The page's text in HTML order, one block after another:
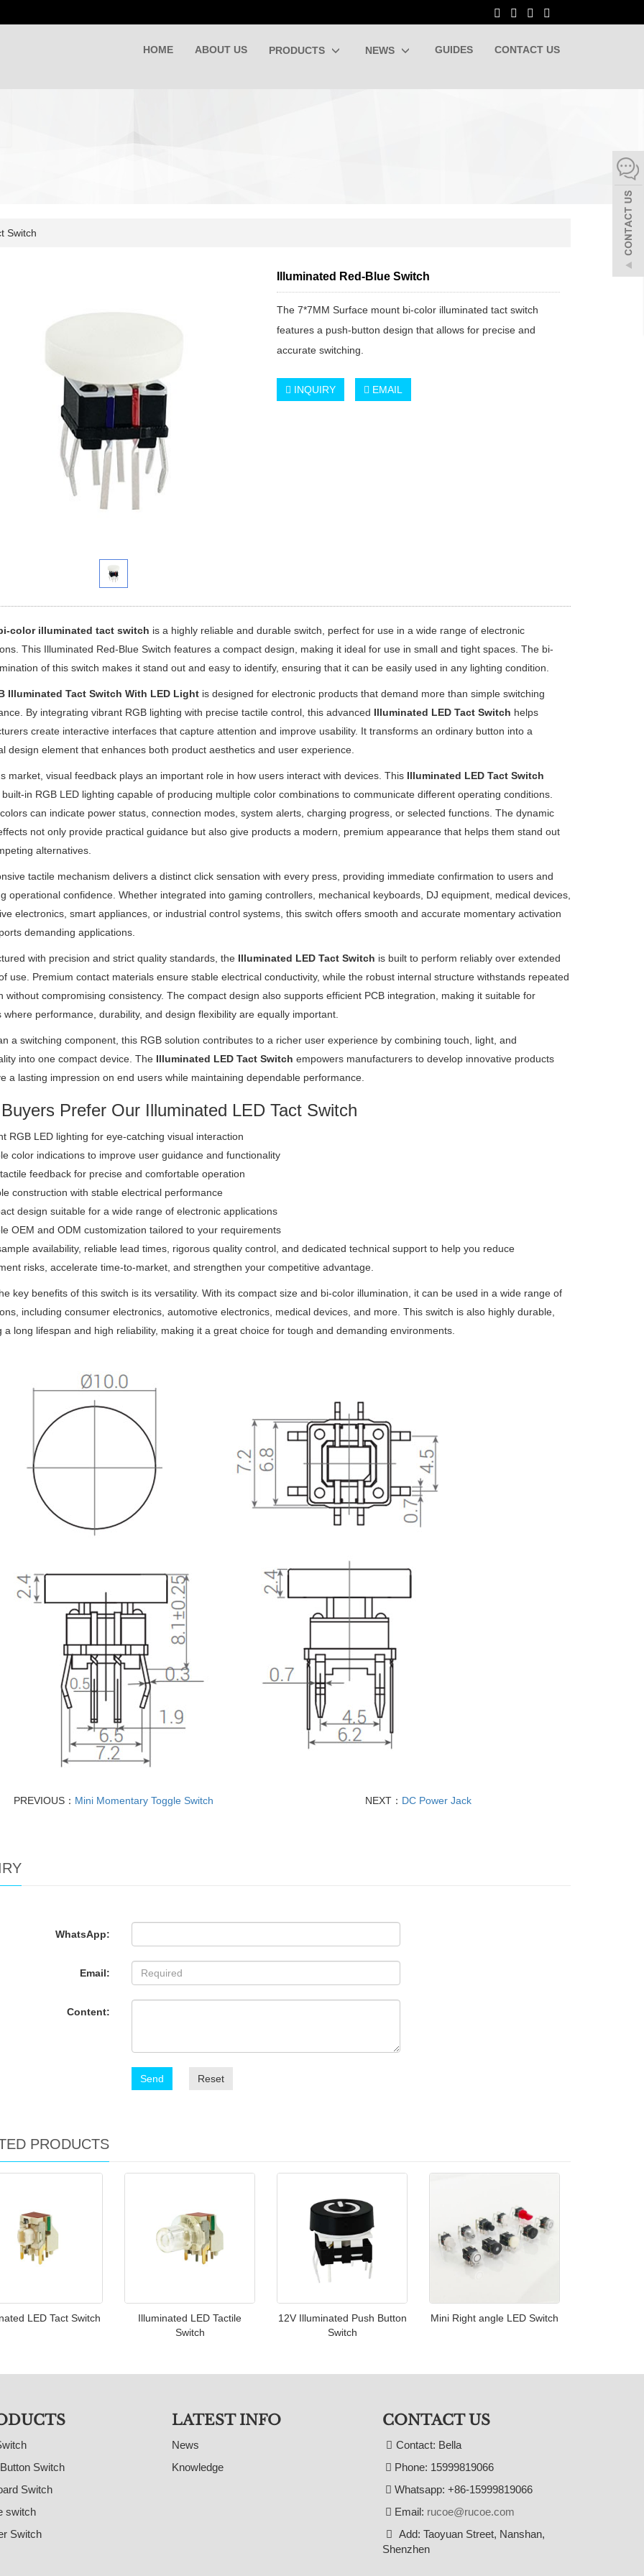
HOME ABOUT US PRODUCTS NEWS GUIDES CONTACT US
Switch
Illuminated Red-Blue Switch
The 7*7MM Surface mount bi-color illuminated tact switch
features a push-button design that allows for precise and
accurate switching.
INQUIRY EMAIL
color illuminated tact switch is a highly reliable and durable switch, perfect for use in a wide range of electronic
This Illuminated Red-Blue Switch features a compact design, making it ideal for use in small and tight spaces. The bi-
of this switch makes it stand out and easy to identify, ensuring that it can be easily used in any lighting condition.
Illuminated Tact Switch With LED Lightis designed for electronic products that demand more than simple switching
By integrating vibrant RGB lighting with precise tactile control, this advanced Illuminated LED Tact Switch helps
create interactive interfaces that capture attention and improve usability. It transforms an ordinary button into a
design element that enhances both product aesthetics and user experience.
market, visual feedback plays an important role in how users interact with devices. This Illuminated LED Tact Switch
in RGB LED lighting capable of producing multiple color combinations to communicate different operating conditions.
can indicate power status, connection modes, system alerts, charging progress, or selected functions. The dynamic
not only provide practical guidance but also give products a modern, premium appearance that helps them stand out
alternatives.
tactile mechanism delivers a distinct click sensation with every press, providing immediate confirmation to users and
operational confidence. Whether integrated into gaming controllers, mechanical keyboards, DJ equipment, medical devices,
electronics, smart appliances, or industrial control systems, this switch offers smooth and accurate momentary activation
demanding applications.
with precision and strict quality standards, the Illuminated LED Tact Switch is built to perform reliably over extended
use. Premium contact materials ensure stable electrical conductivity, while the robust internal structure withstands repeated
without compromising consistency. The compact design also supports efficient PCB integration, making it suitable for
where performance, durability, and design flexibility are equally important.
a switching component, this RGB solution contributes to a richer user experience by combining touch, light, and
into one compact device. The Illuminated LED Tact Switch empowers manufacturers to develop innovative products
a lasting impression on end users while maintaining dependable performance.
Prefer Our Illuminated LED Tact Switch
RGB LED lighting for eye-catching visual interaction
color indications to improve user guidance and functionality
feedback for precise and comfortable operation
construction with stable electrical performance
design suitable for a wide range of electronic applications
OEM and ODM customization tailored to your requirements
availability, reliable lead times, rigorous quality control, and dedicated technical support to help you reduce
risks, accelerate time-to-market, and strengthen your competitive advantage.
key benefits of this switch is its versatility. With its compact size and bi-color illumination, it can be used in a wide range of
including consumer electronics, automotive electronics, medical devices, and more. This switch is also highly durable,
a long lifespan and high reliability, making it a great choice for tough and demanding environments.
PREVIOUS： Mini Momentary Toggle Switch NEXT： DC Power Jack
WhatsApp:
Email:
Content:
Send Reset
PRODUCTS
LED Tact Switch
Illuminated LED Tactile
Switch
12V Illuminated Push Button
Switch
Mini Right angle LED Switch
Switch
Switch
switch
Switch
LATEST INFO
News
Knowledge
CONTACT US
Contact: Bella
Phone: 15999819066
Whatsapp: +86-15999819066
Email: rucoe@rucoe.com
Add: Taoyuan Street, Nanshan,
Shenzhen